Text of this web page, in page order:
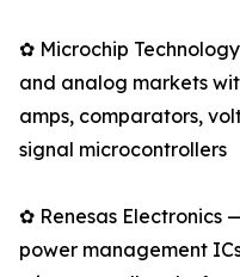
✿ Microchip
and analog markets
amps, comparators,
signal microcontrollers
✿ Renesas Electronics
power management